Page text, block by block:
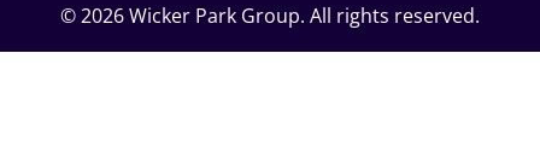
© 2026 Wicker Park Group. All rights reserved.